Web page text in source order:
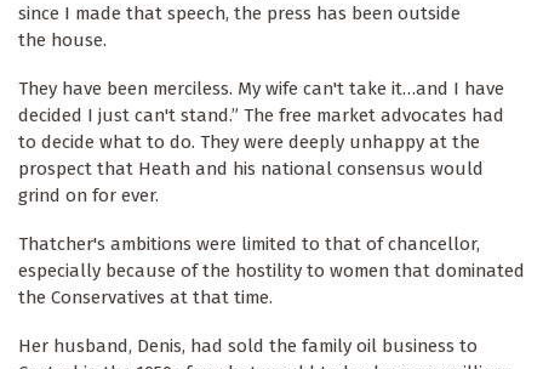
since I made that speech, the press has been outside
the house.
They have been merciless. My wife can't take it…and I have
decided I just can't stand.” The free market advocates had
to decide what to do. They were deeply unhappy at the
prospect that Heath and his national consensus would
grind on for ever.
Thatcher's ambitions were limited to that of chancellor,
especially because of the hostility to women that dominated
the Conservatives at that time.
Her husband, Denis, had sold the family oil business to